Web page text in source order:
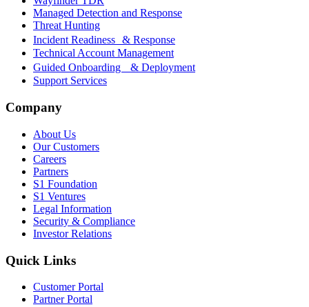
Managed Detection and Response
Threat Hunting
Incident Readiness & Response
Technical Account Management
Guided Onboarding & Deployment
Support Services
Company
About Us
Our Customers
Careers
Partners
S1 Foundation
S1 Ventures
Legal Information
Security & Compliance
Investor Relations
Quick Links
Customer Portal
Partner Portal